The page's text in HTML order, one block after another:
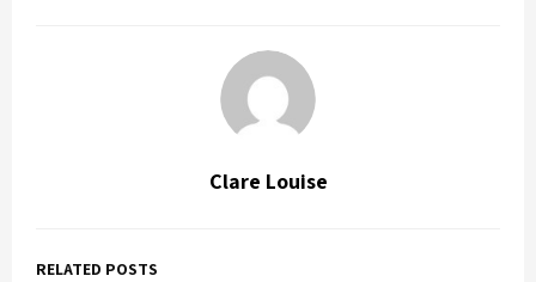
Clare Louise
RELATED POSTS